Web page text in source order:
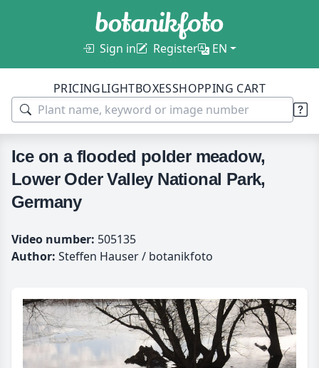
Sign in Register EN
PRICINGLIGHTBOXESSHOPPING CART
Ice on a flooded polder meadow,
Lower Oder Valley National Park,
Germany
Video number: 505135
Author: Steffen Hauser / botanikfoto